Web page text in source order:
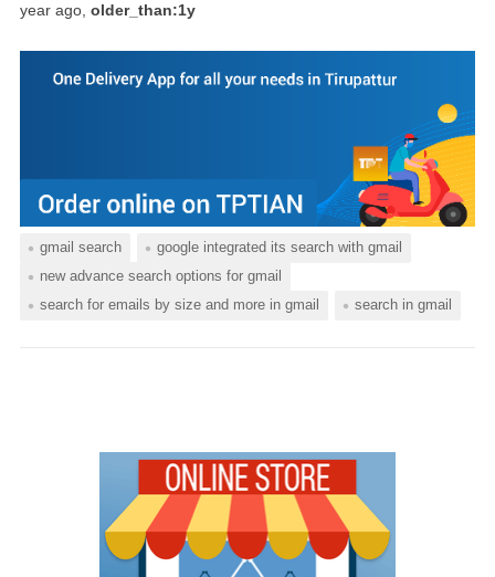
year ago, older_than:1y
gmail search
google integrated its search with gmail
new advance search options for gmail
search for emails by size and more in gmail
search in gmail